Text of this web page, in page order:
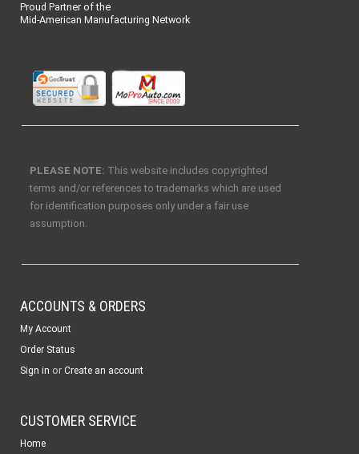
Proud Partner of the
Mid-American Manufacturing Network
PLEASE NOTE: This website includes copyrighted
terms and/or references to trademarks which are used
for identification purposes only under a fair use
assumption.
ACCOUNTS & ORDERS
My Account
Order Status
Sign in or Create an account
CUSTOMER SERVICE
Home